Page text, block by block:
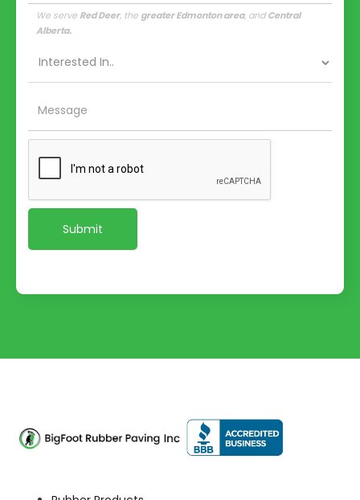
We serve Red Deer, the greater Edmonton area, andCentral
Alberta.